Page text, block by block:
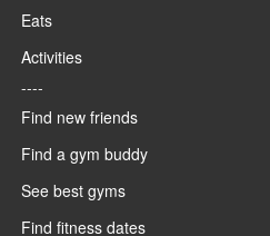
Eats
Activities
----
Find new friends
Find a gym buddy
See best gyms
Find fitness dates